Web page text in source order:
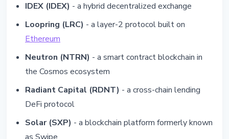
IDEX (IDEX) - a hybrid decentralized exchange
Loopring (LRC) - a layer-2 protocol built on
Ethereum
Neutron (NTRN) - a smart contract blockchain in
the Cosmos ecosystem
Radiant Capital (RDNT) - a cross-chain lending
DeFi protocol
Solar (SXP) - a blockchain platform formerly known